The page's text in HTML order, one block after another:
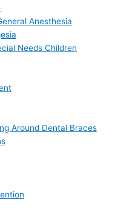
Anesthesia
Needs Children
Around Dental Braces